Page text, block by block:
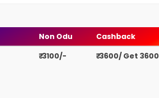
Non Odu
Cashback
₹ 3100/- ₹ 3600/ Get 3600